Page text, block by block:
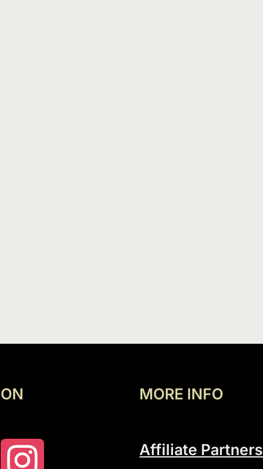
MORE INFO
Affiliate Partners